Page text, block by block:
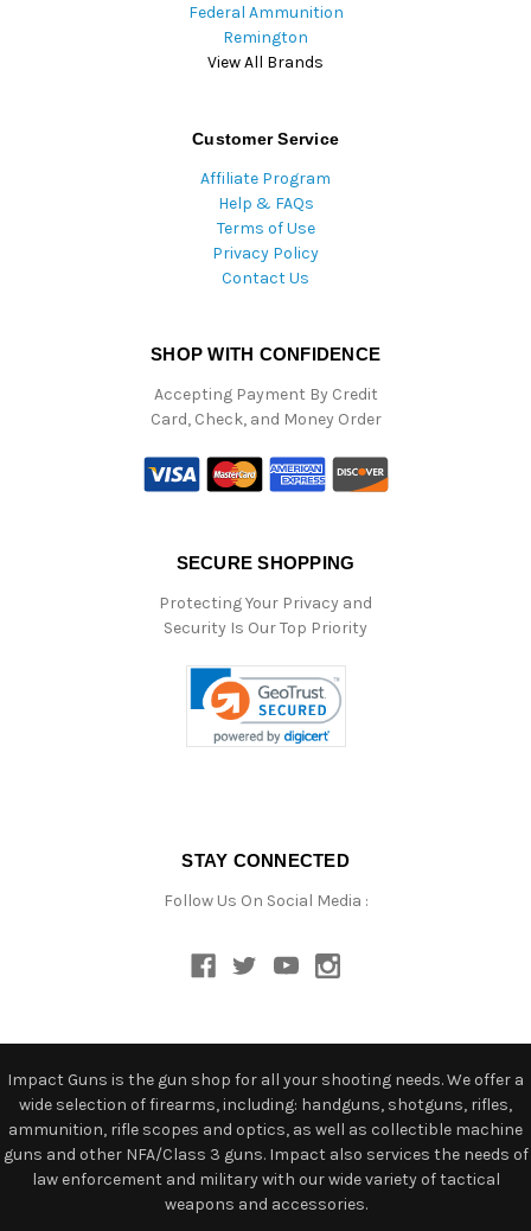
Federal Ammunition
Remington
View All Brands
Customer Service
Affiliate Program
Help & FAQs
Terms of Use
Privacy Policy
Contact Us
SHOP WITH CONFIDENCE
Accepting Payment By Credit
Card, Check, and Money Order
SECURE SHOPPING
Protecting Your Privacy and
Security Is Our Top Priority
STAY CONNECTED
Follow Us On Social Media :
Impact Guns is the gun shop for all your shooting needs. We offer a
wide selection of firearms, including: handguns, shotguns, rifles,
ammunition, rifle scopes and optics, as well as collectible machine
guns and other NFA/Class 3 guns. Impact also services the needs of
law enforcement and military with our wide variety of tactical
weapons and accessories.